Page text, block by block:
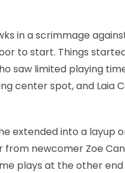
in a scrimmage
to start. Things
saw limited playing
center spot, and Laia
extended into a layup
newcomer Zoe
plays at the other